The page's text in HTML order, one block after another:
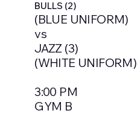
BULLS (2)
(BLUE UNIFORM)
vs
JAZZ (3)
(WHITE UNIFORM)
3:00 PM
GYM B